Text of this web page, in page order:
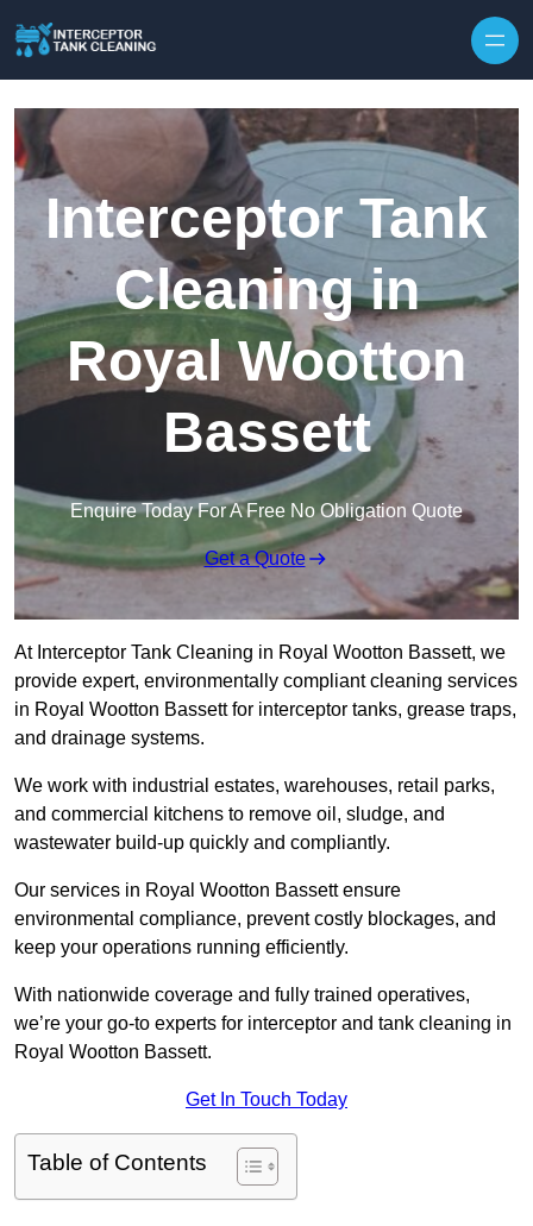
Interceptor Tank
Cleaning in
Royal Wootton
Bassett
Enquire Today For A Free No Obligation Quote
Get a Quote
At Interceptor Tank Cleaning in Royal Wootton Bassett, we
provide expert, environmentally compliant cleaning services
in Royal Wootton Bassett for interceptor tanks, grease traps,
and drainage systems.
We work with industrial estates, warehouses, retail parks,
and commercial kitchens to remove oil, sludge, and
wastewater build-up quickly and compliantly.
Our services in Royal Wootton Bassett ensure
environmental compliance, prevent costly blockages, and
keep your operations running efficiently.
With nationwide coverage and fully trained operatives,
we’re your go-to experts for interceptor and tank cleaning in
Royal Wootton Bassett.
Get In Touch Today
Table of Contents